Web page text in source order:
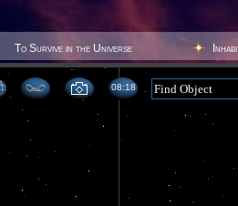
To Survive in the Universe
08 18